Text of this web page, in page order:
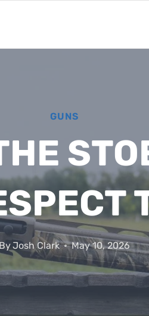
GUNS
ByJosh Clark May 10, 2026